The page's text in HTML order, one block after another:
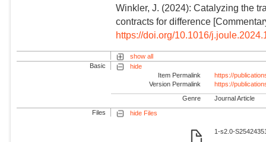
Winkler, J. (2024): Catalyzing the
contracts for difference
https://doi.org/10.1016/
show all
Basic
hide
Item Permalink
https://
Version Permalink
https://
Genre Journal Article
Files hide Files
1-s2.0-